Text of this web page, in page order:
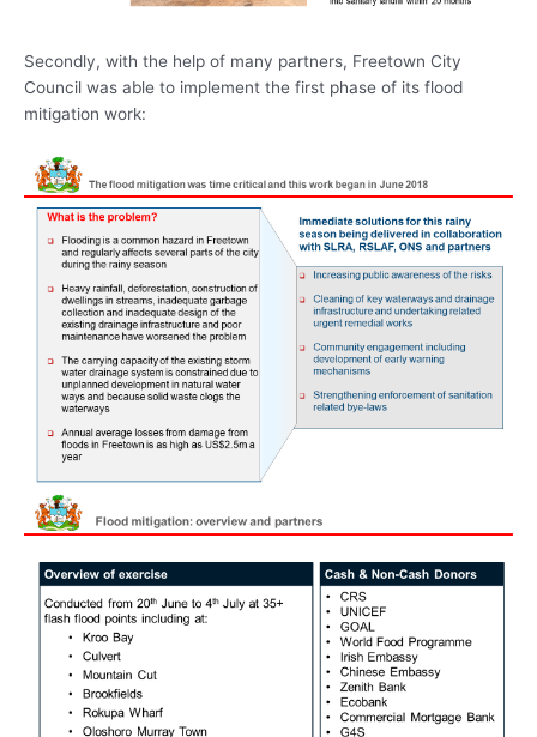
Secondly, with the help of many partners, Freetown City
Council was able to implement the first phase of its flood
mitigation work: